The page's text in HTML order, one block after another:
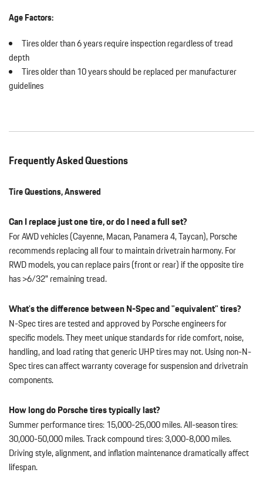
Age Factors:
Tires older than 6 years require inspection regardless of tread
depth
Tires older than 10 years should be replaced per manufacturer
guidelines
Frequently Asked Questions
Tire Questions, Answered
Can I replace just one tire, or do I need a full set?
For AWD vehicles (Cayenne, Macan, Panamera 4, Taycan), Porsche
recommends replacing all four to maintain drivetrain harmony. For
RWD models, you can replace pairs (front or rear) if the opposite tire
has >6/32" remaining tread.
What's the difference between N-Spec and "equivalent" tires?
N-Spec tires are tested and approved by Porsche engineers for
specific models. They meet unique standards for ride comfort, noise,
handling, and load rating that generic UHP tires may not. Using non-N-
Spec tires can affect warranty coverage for suspension and drivetrain
components.
How long do Porsche tires typically last?
Summer performance tires: 15,000-25,000 miles. All-season tires:
30,000-50,000 miles. Track compound tires: 3,000-8,000 miles.
Driving style, alignment, and inflation maintenance dramatically affect
lifespan.